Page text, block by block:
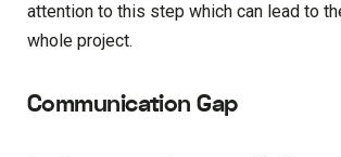
attention to this step which can lead to
whole project.
Communication Gap